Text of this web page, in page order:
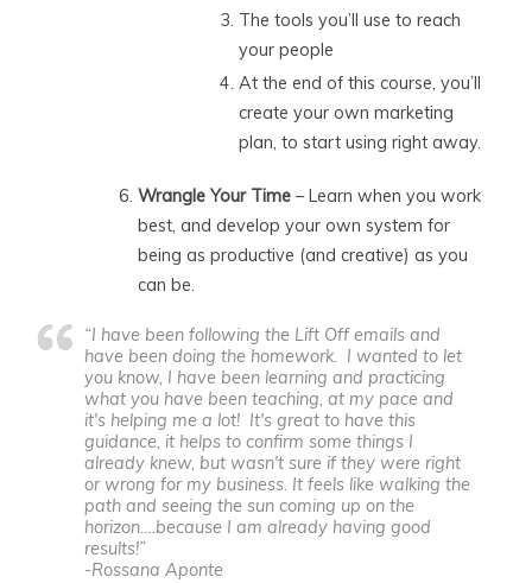
The tools you’ll use to reach
your people
At the end of this course, you’ll
create your own marketing
plan, to start using right away.
Wrangle Your Time – Learn when you work
best, and develop your own system for
being as productive (and creative) as you
can be.
“I have been following the Lift Off emails and
have been doing the homework. I wanted to let
you know, I have been learning and practicing
what you have been teaching, at my pace and
it's helping me a lot! It's great to have this
guidance, it helps to confirm some things I
already knew, but wasn't sure if they were right
or wrong for my business. It feels like walking the
path and seeing the sun coming up on the
horizon….because I am already having good
results!”
-Rossana Aponte